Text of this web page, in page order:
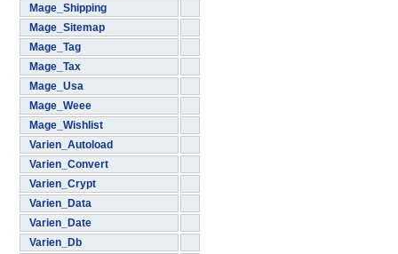
Mage_Shipping
Mage_Sitemap
Mage_Tag
Mage_Tax
Mage_Usa
Mage_Weee
Mage_Wishlist
Varien_Autoload
Varien_Convert
Varien_Crypt
Varien_Data
Varien_Date
Varien_Db